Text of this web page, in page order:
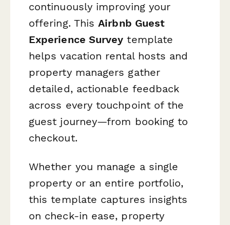
continuously improving your
offering. ThisAirbnb Guest
Experience Survey template
helps vacation rental hosts and
property managers gather
detailed, actionable feedback
across every touchpoint of the
guest journey—from booking to
checkout.
Whether you manage a single
property or an entire portfolio,
this template captures insights
on check-in ease, property